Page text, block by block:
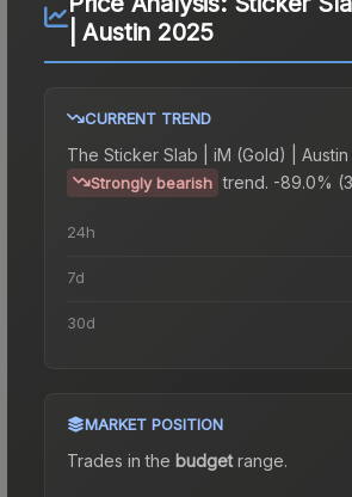
| Austin 2025
CURRENT TREND
The Sticker Slab | iM (Gold) | Austin
Strongly bearish trend. -89.0%
24h
7d
30d
MARKET POSITION
Trades in the budgetrange.